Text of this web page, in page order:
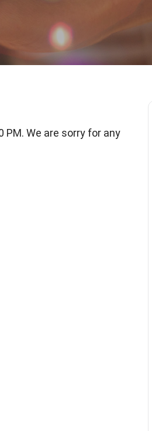
PM. We are sorry for any